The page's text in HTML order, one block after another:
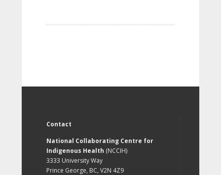
Contact
National Collaborating Centre for
Indigenous Health (NCCIH)
3333 University Way
Prince George, BC, V2N 4Z9